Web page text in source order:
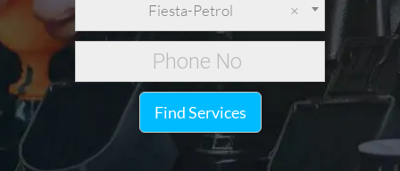
×
Fiesta-Petrol
Find Services